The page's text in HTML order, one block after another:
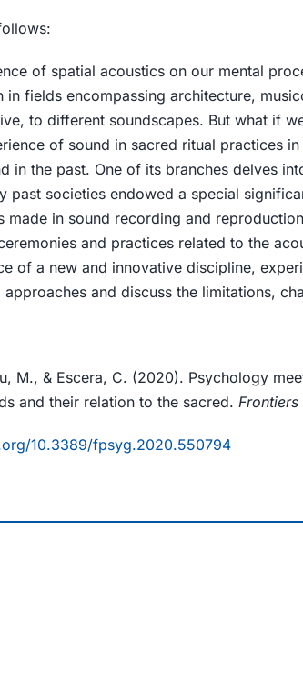
of spatial acoustics on our mental
fields encompassing architecture,
to different soundscapes. But what if
of sound in sacred ritual practices
in the past. One of its branches delves
past societies endowed a special
made in sound recording and
and practices related to the
of a new and innovative discipline,
and discuss the limitations,
M., & Escera, C. (2020). Psychology
and their relation to the sacred.
10.3389/fpsyg.2020.550794